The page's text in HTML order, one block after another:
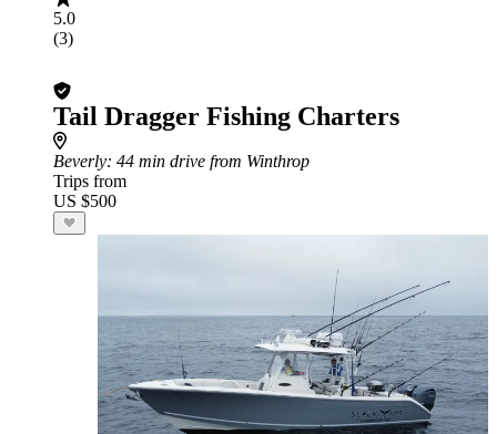
5.0
(3)
Tail Dragger Fishing Charters
Beverly: 44 min drive from Winthrop
Trips from
US $500